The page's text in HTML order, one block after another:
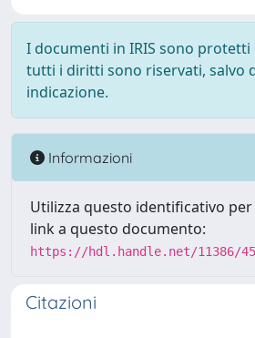
I documenti in IRIS sono
tutti i diritti sono riservati, salvo
indicazione.
Informazioni
Utilizza questo identificativo
link a questo documento:
https://hdl.handle.net/11386/
Citazioni